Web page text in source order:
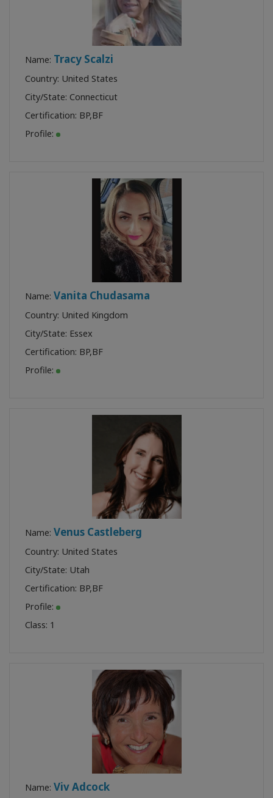
Name: Tracy Scalzi
Country: United States
City/State: Connecticut
Certification: BP,BF
Profile:
Name: Vanita Chudasama
Country: United Kingdom
City/State: Essex
Certification: BP,BF
Profile:
Name: Venus Castleberg
Country: United States
City/State: Utah
Certification: BP,BF
Profile:
Class: 1
Name: Viv Adcock